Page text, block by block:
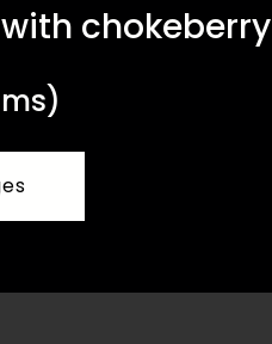
chokeberry